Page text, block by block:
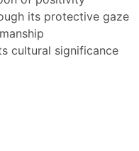
its protective gaze
cultural significance